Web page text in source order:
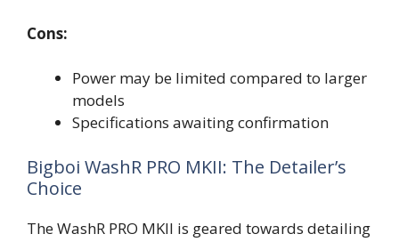
Cons:
Power may be limited compared to larger
models
Specifications awaiting confirmation
Bigboi WashR PRO MKII: The Detailer’s
Choice
The WashR PRO MKII is geared towards detailing